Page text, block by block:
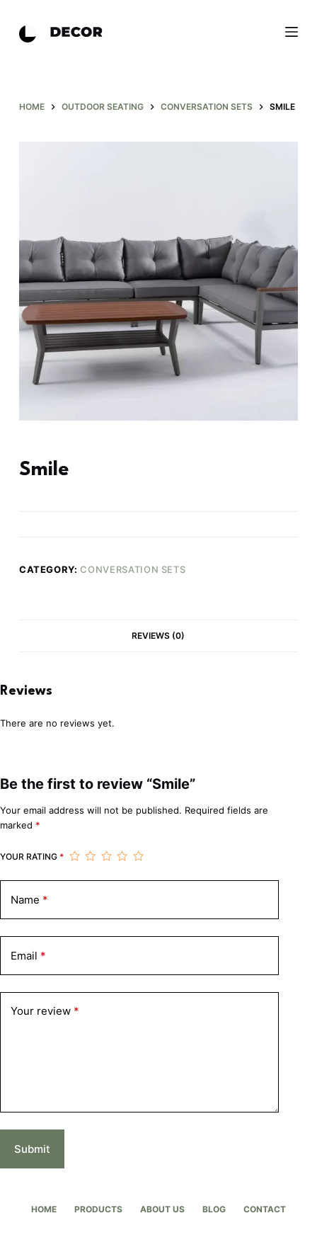
k
oHOME OUTDOOR SEATING CONVERSATION SETS SMILE
Smile
CATEGORY:CONVERSATION SETS
REVIEWS (0)
Reviews
There are no reviews yet.
Be the first to review “Smile”
Your email address will not be published. Required fields are
marked *
YOUR RATING *
Name *
Email *
Your review *
Submit
HOME PRODUCTS ABOUT US BLOG CONTACT